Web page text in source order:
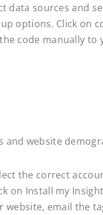
sources and
options. Click on
code manually
website
the correct
Install my
email the